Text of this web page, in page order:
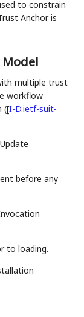
to constrain
Anchor is
multiple trust
workflow
([I-D.ietf-suit-
before any
to loading.